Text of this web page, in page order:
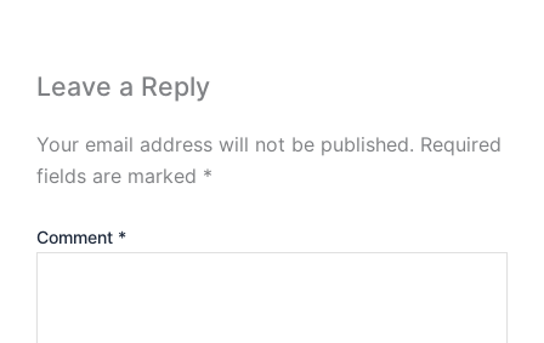
Leave a Reply
Your email address will not be published. Required
fields are marked *
Comment *